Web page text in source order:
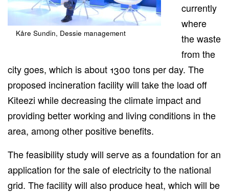
Kåre Sundin, Dessie management
currently
where
the waste
from the
city goes, which is about 1300 tons per day. The
proposed incineration facility will take the load off
Kiteezi while decreasing the climate impact and
providing better working and living conditions in the
area, among other positive benefits.
The feasibility study will serve as a foundation for an
application for the sale ofelectricity to the national
grid. The facility will also produce heat, which will be